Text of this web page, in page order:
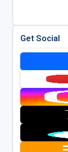
Get Social